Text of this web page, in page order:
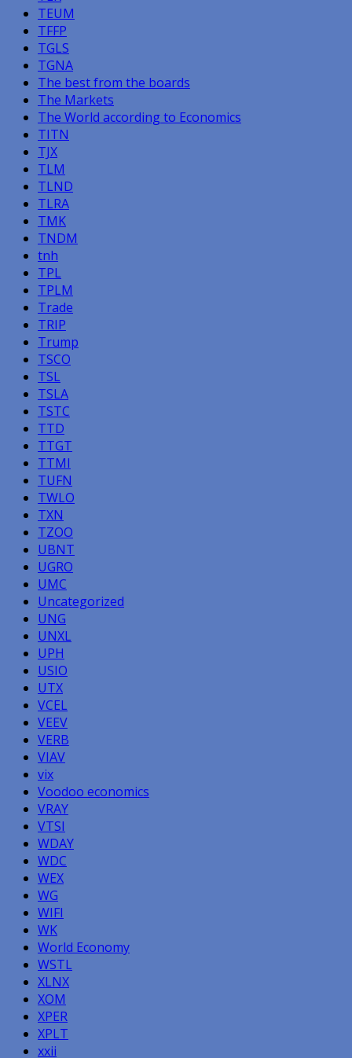
TEUM
TFFP
TGLS
TGNA
The best from the boards
The Markets
The World according to Economics
TITN
TJX
TLM
TLND
TLRA
TMK
TNDM
tnh
TPL
TPLM
Trade
TRIP
Trump
TSCO
TSL
TSLA
TSTC
TTD
TTGT
TTMI
TUFN
TWLO
TXN
TZOO
UBNT
UGRO
UMC
Uncategorized
UNG
UNXL
UPH
USIO
UTX
VCEL
VEEV
VERB
VIAV
vix
Voodoo economics
VRAY
VTSI
WDAY
WDC
WEX
WG
WIFI
WK
World Economy
WSTL
XLNX
XOM
XPER
XPLT
xxii